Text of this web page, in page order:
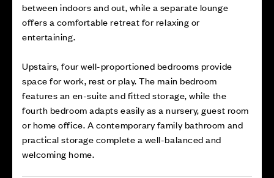
between indoors and out, while a separate lounge
offers a comfortable retreat for relaxing or
entertaining.
Upstairs, four well-proportioned bedrooms provide
space for work, rest or play. The main bedroom
features an en-suite and fitted storage, while the
fourth bedroom adapts easily as a nursery, guest room
or home office. A contemporary family bathroom and
practical storage complete a well-balanced and
welcoming home.